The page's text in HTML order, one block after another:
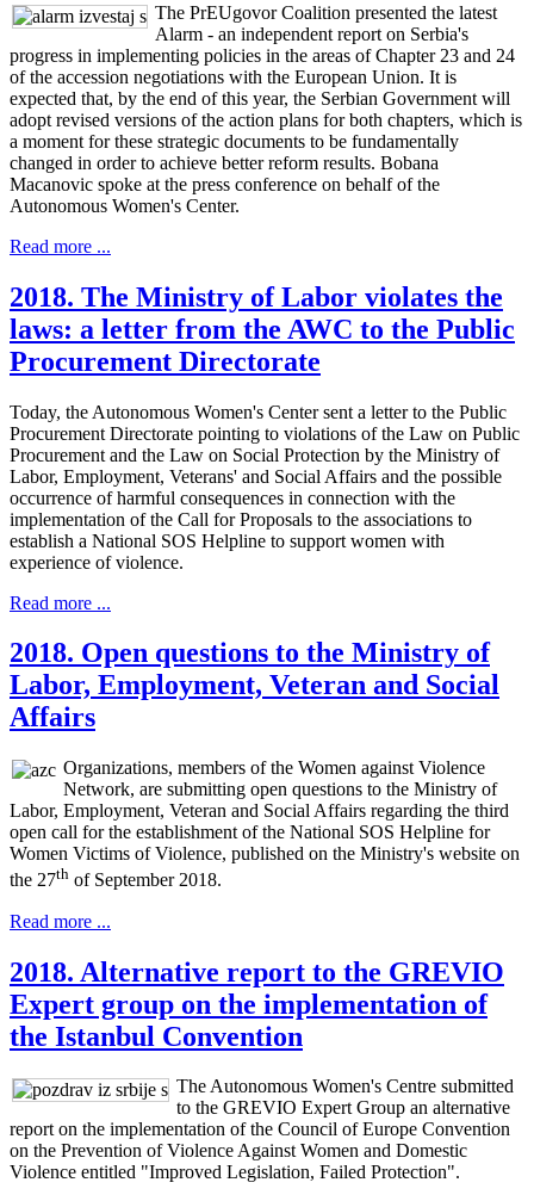
The PrEUgovor Coalition presented the latest
Alarm - an independent report on Serbia's
progress in implementing policies in the areas of Chapter 23 and 24
of the accession negotiations with the European Union. It is
expected that, by the end of this year, the Serbian Government will
adopt revised versions of the action plans for both chapters, which is
a moment for these strategic documents to be fundamentally
changed in order to achieve better reform results. Bobana
Macanovic spoke at the press conference on behalf of the
Autonomous Women's Center.
Read more ...
2018. The Ministry of Labor violates the
laws: a letter from the AWC to the Public
Procurement Directorate
Today, the Autonomous Women's Center sent a letter to the Public
Procurement Directorate pointing to violations of the Law on Public
Procurement and the Law on Social Protection by the Ministry of
Labor, Employment, Veterans' and Social Affairs and the possible
occurrence of harmful consequences in connection with the
implementation of the Call for Proposals to the associations to
establish a National SOS Helpline to support women with
experience of violence.
Read more ...
2018. Open questions to the Ministry of
Labor, Employment, Veteran and Social
Affairs
Organizations, members of the Women against Violence
Network, are submitting open questions to the Ministry of
Labor, Employment, Veteran and Social Affairs regarding the third
open call for the establishment of the National SOS Helpline for
Women Victims of Violence, published on the Ministry's website on
the 27th of September 2018.
Read more ...
2018. Alternative report to the GREVIO
Expert group on the implementation of
the Istanbul Convention
The Autonomous Women's Centre submitted
to the GREVIO Expert Group an alternative
report on the implementation of the Council of Europe Convention
on the Prevention of Violence Against Women and Domestic
Violence entitled "Improved Legislation, Failed Protection".